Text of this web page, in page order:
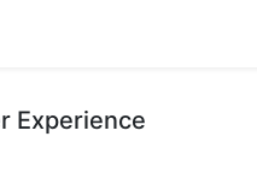
Experience